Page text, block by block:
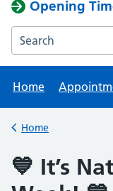
Opening
Search the The
Home
Back to
Home
💙 It’s